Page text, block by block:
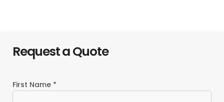
Request a Quote
First Name *